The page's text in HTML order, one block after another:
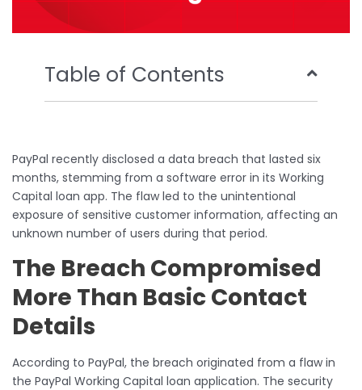
Table of Contents
PayPal recently disclosed a data breach that lasted six
months, stemming from a software error in its Working
Capital loan app. The flaw led to the unintentional
exposure of sensitive customer information, affecting an
unknown number of users during that period.
The Breach Compromised
More Than Basic Contact
Details
According to PayPal, the breach originated from a flaw in
the PayPal Working Capital loan application. The security